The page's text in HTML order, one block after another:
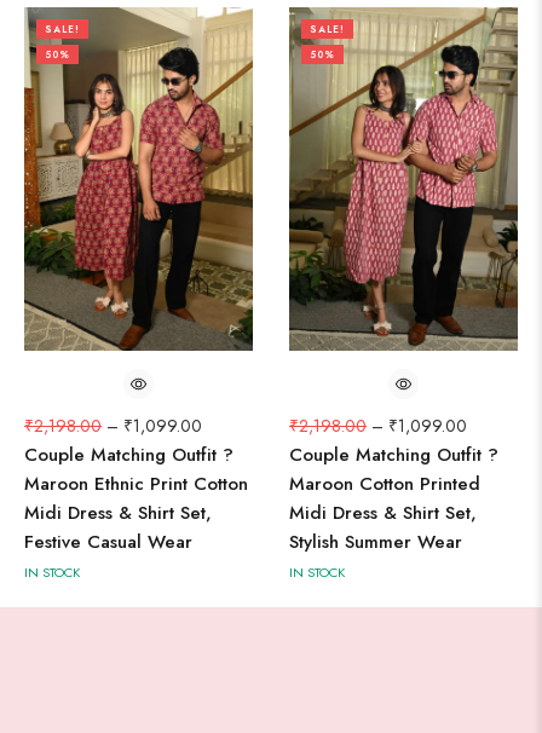
SALE!
50%
₹2,198.00 – ₹1,099.00
Couple Matching Outfit ?
Maroon Ethnic Print Cotton
Midi Dress & Shirt Set,
Festive Casual Wear
IN STOCK
SALE!
50%
₹2,198.00 – ₹1,099.00
Couple Matching Outfit ?
Maroon Cotton Printed
Midi Dress & Shirt Set,
Stylish Summer Wear
IN STOCK